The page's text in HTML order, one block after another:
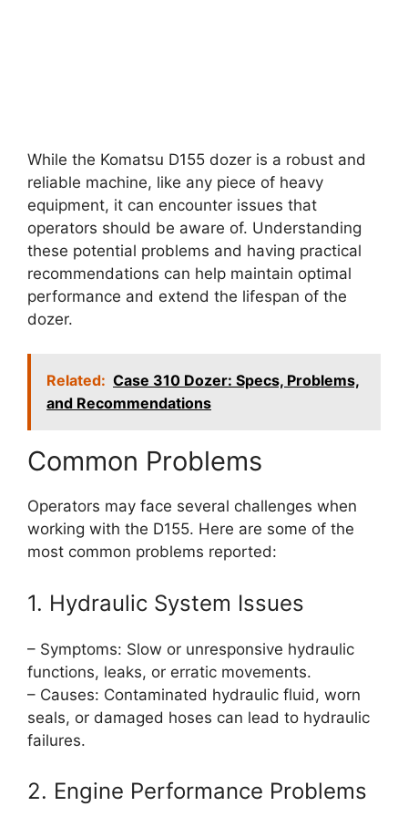
While the Komatsu D155 dozer is a robust and
reliable machine, like any piece of heavy
equipment, it can encounter issues that
operators should be aware of. Understanding
these potential problems and having practical
recommendations can help maintain optimal
performance and extend the lifespan of the
dozer.
Related: Case 310 Dozer: Specs, Problems,
and Recommendations
Common Problems
Operators may face several challenges when
working with the D155. Here are some of the
most common problems reported:
1. Hydraulic System Issues
– Symptoms: Slow or unresponsive hydraulic
functions, leaks, or erratic movements.
– Causes: Contaminated hydraulic fluid, worn
seals, or damaged hoses can lead to hydraulic
failures.
2. Engine Performance Problems